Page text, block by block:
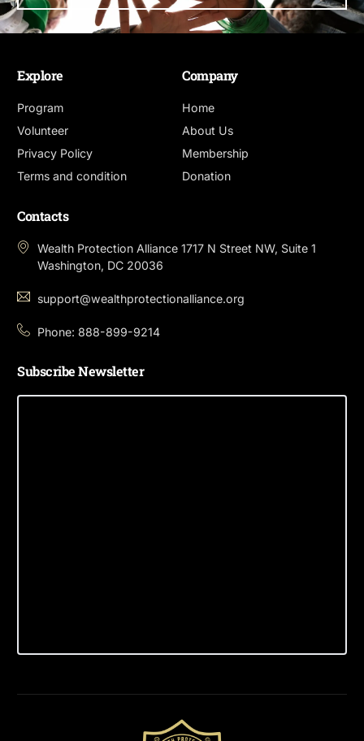
Explore
Program
Volunteer
Privacy Policy
Terms and condition
Company
Home
About Us
Membership
Donation
Contacts
Wealth Protection Alliance 1717 N Street NW, Suite 1
Washington, DC 20036
support@wealthprotectionalliance.org
Phone: 888-899-9214
Subscribe Newsletter